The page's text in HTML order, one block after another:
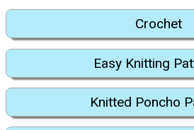
Crochet
Easy Knitting
Knitted Poncho